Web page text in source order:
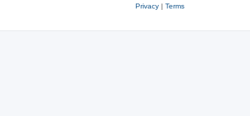
Privacy| Terms